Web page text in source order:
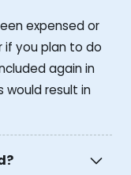
expensed or
if you plan to do
again in
result in